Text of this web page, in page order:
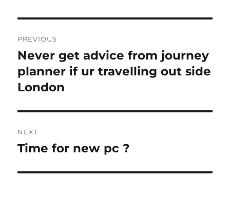
navigation
PREVIOUS
Previous
post:
Never get advice from journey
planner if ur travelling out side
London
NEXT
Next
Time for new pc ?